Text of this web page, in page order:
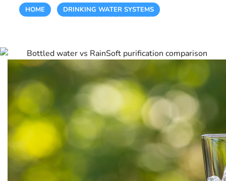
HOME DRINKING WATER SYSTEMS
PURE WATER WITH RAINSOFT’S CUTTING-EDGE PURIFICATION